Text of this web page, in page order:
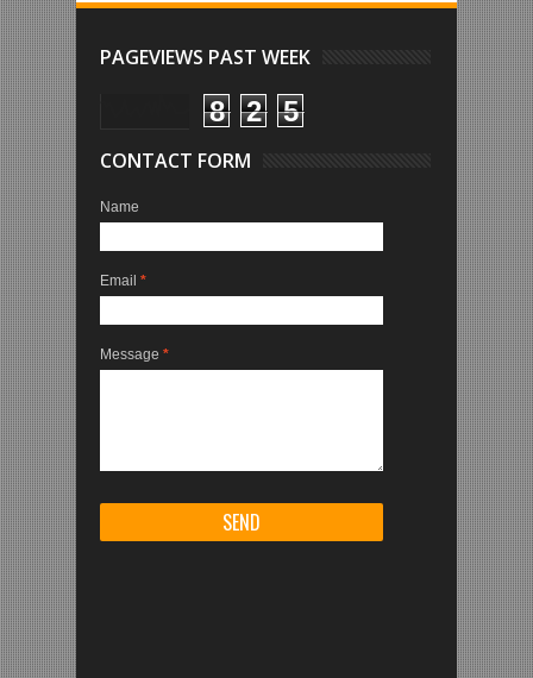
PAGEVIEWS PAST WEEK
8 2 5
CONTACT FORM
Name
Email *
Message *